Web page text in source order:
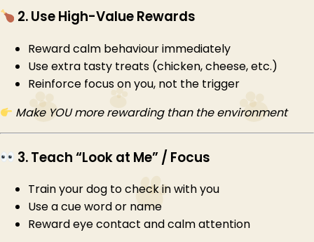
2. Use High-Value Rewards
Reward calm behaviour immediately
Use extra tasty treats (chicken, cheese, etc.)
Reinforce focus on you, not the trigger
Make YOU more rewarding than the environment
3. Teach “Look at Me” / Focus
Train your dog to check in with you
Use a cue word or name
Reward eye contact and calm attention